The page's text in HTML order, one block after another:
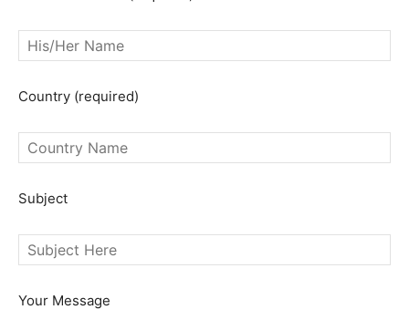
SEARCH...
Country (required)
Subject
Your Message